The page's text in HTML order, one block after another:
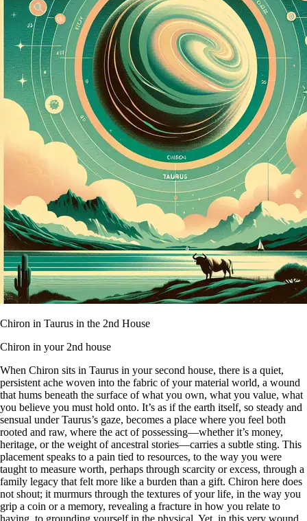
Chiron in Taurus in the 2nd House
Chiron in your 2nd house
When Chiron sits in Taurus in your second house, there is a quiet,
persistent ache woven into the fabric of your material world, a wound
that hums beneath the surface of what you own, what you value, what
you believe you must hold onto. It’s as if the earth itself, so steady and
sensual under Taurus’s gaze, becomes a place where you feel both
rooted and raw, where the act of possessing—whether it’s money,
heritage, or the weight of ancestral stories—carries a subtle sting. This
placement speaks to a pain tied to resources, to the way you were
taught to measure worth, perhaps through scarcity or excess, through a
family legacy that felt more like a burden than a gift. Chiron here does
not shout; it murmurs through the textures of your life, in the way you
grip a coin or a memory, revealing a fracture in how you relate to
having, to grounding yourself in the physical. Yet, in this very wound